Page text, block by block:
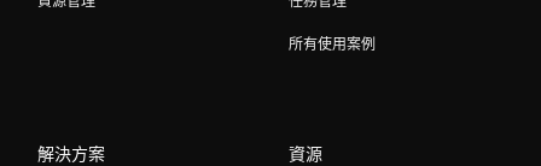
所有使用案例
解決方案 資源